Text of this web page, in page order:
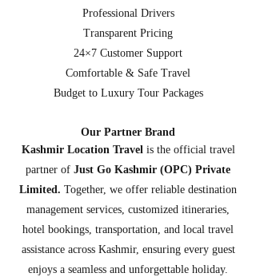
Professional Drivers
Transparent Pricing
24×7 Customer Support
Comfortable & Safe Travel
Budget to Luxury Tour Packages
Our Partner Brand
Kashmir Location Travelis the official travel
partner of Just Go Kashmir (OPC) Private
Limited. Together, we offer reliable destination
management services, customized itineraries,
hotel bookings, transportation, and local travel
assistance across Kashmir, ensuring every guest
enjoys a seamless and unforgettable holiday.